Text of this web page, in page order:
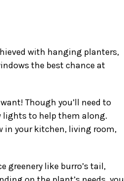
with hanging planters,
the best chance at
Though you’ll need to
lights to help them along.
in your kitchen, living room,
greenery like burro’s tail,